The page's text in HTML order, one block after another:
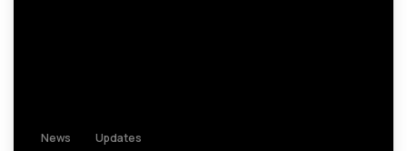
News Updates